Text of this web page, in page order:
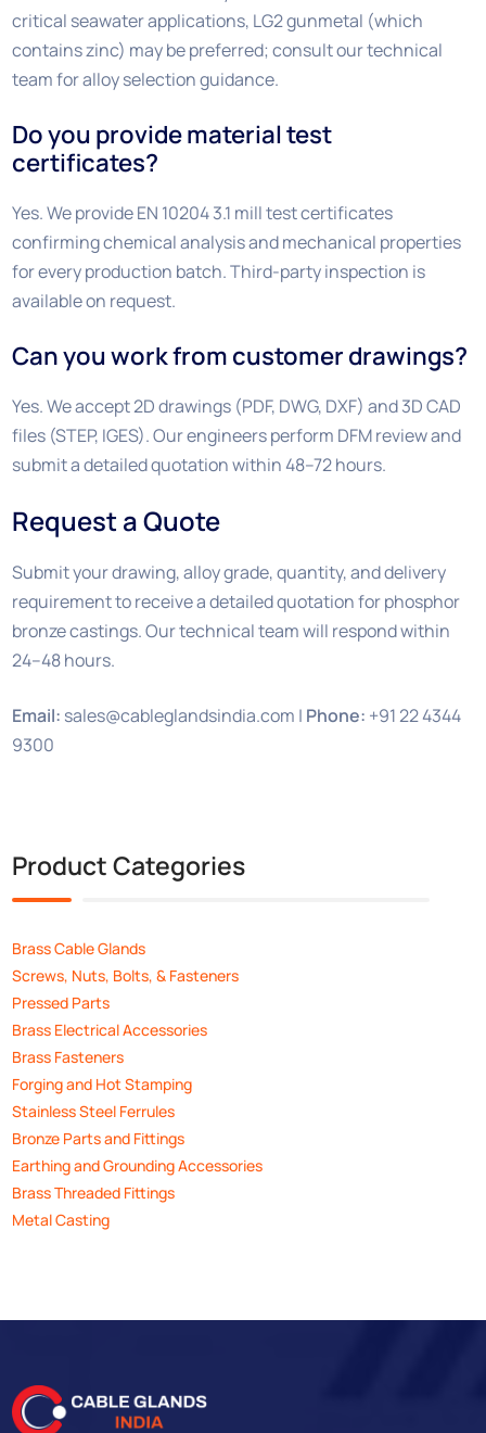
critical seawater applications, LG2 gunmetal (which
contains zinc) may be preferred; consult our technical
team for alloy selection guidance.
Do you provide material test
certificates?
Yes. We provide EN 10204 3.1 mill test certificates
confirming chemical analysis and mechanical properties
for every production batch. Third-party inspection is
available on request.
Can you work from customer drawings?
Yes. We accept 2D drawings (PDF, DWG, DXF) and 3D CAD
files (STEP, IGES). Our engineers perform DFM review and
submit a detailed quotation within 48–72 hours.
Request a Quote
Submit your drawing, alloy grade, quantity, and delivery
requirement to receive a detailed quotation for phosphor
bronze castings. Our technical team will respond within
24–48 hours.
Email: sales@cableglandsindia.com | Phone: +91 22 4344
9300
Product Categories
Brass Cable Glands
Screws, Nuts, Bolts, & Fasteners
Pressed Parts
Brass Electrical Accessories
Brass Fasteners
Forging and Hot Stamping
Stainless Steel Ferrules
Bronze Parts and Fittings
Earthing and Grounding Accessories
Brass Threaded Fittings
Metal Casting